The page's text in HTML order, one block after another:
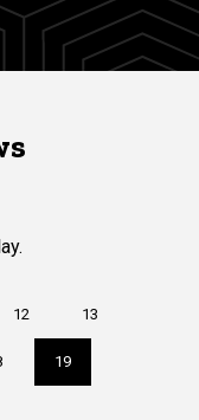
Page
12 Page
13
Current
page
19